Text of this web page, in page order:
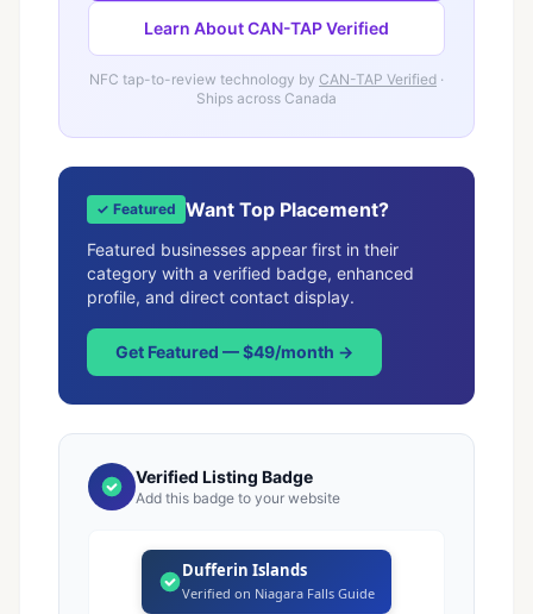
Learn About CAN-TAP Verified
NFC tap-to-review technology by CAN-TAP Verified ·
Ships across Canada
✓ Featured Want Top Placement?
Featured businesses appear first in their
category with a verified badge, enhanced
profile, and direct contact display.
Get Featured — $49/month →
Verified Listing Badge
Add this badge to your website
Dufferin Islands
Verified on Niagara Falls Guide